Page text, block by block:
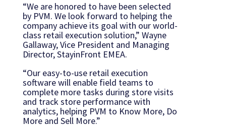
“We are honored to have been selected
by PVM. We look forward to helping the
company achieve its goal with our world-
class retail execution solution,” Wayne
Gallaway, Vice President and Managing
Director, StayinFront EMEA.
“Our easy-to-use retail execution
software will enable field teams to
complete more tasks during store visits
and track store performance with
analytics, helping PVM to Know More, Do
More and Sell More.”